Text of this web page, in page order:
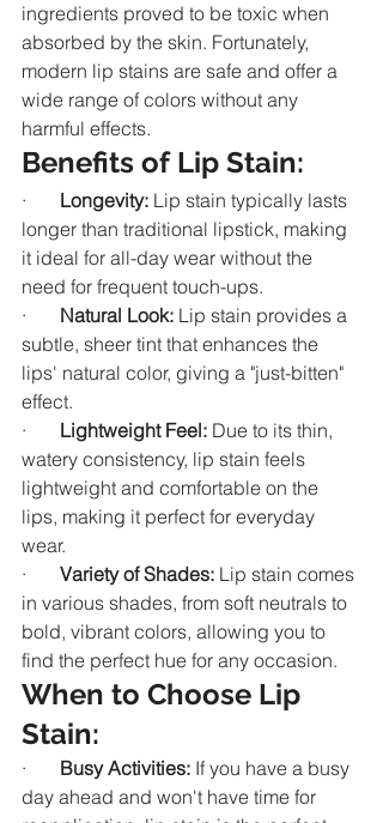
ingredients proved to be toxic when
absorbed by the skin. Fortunately,
modern lip stains are safe and offer a
wide range of colors without any
harmful effects.
Benefits of Lip Stain:
· Longevity: Lip stain typically lasts
longer than traditional lipstick, making
it ideal for all-day wear without the
need for frequent touch-ups.
· Natural Look: Lip stain provides a
subtle, sheer tint that enhances the
lips' natural color, giving a "just-bitten"
effect.
· Lightweight Feel: Due to its thin,
watery consistency, lip stain feels
lightweight and comfortable on the
lips, making it perfect for everyday
wear.
· Variety of Shades: Lip stain comes
in various shades, from soft neutrals to
bold, vibrant colors, allowing you to
find the perfect hue for any occasion.
When to Choose Lip
Stain:
· Busy Activities: If you have a busy
day ahead and won't have time for